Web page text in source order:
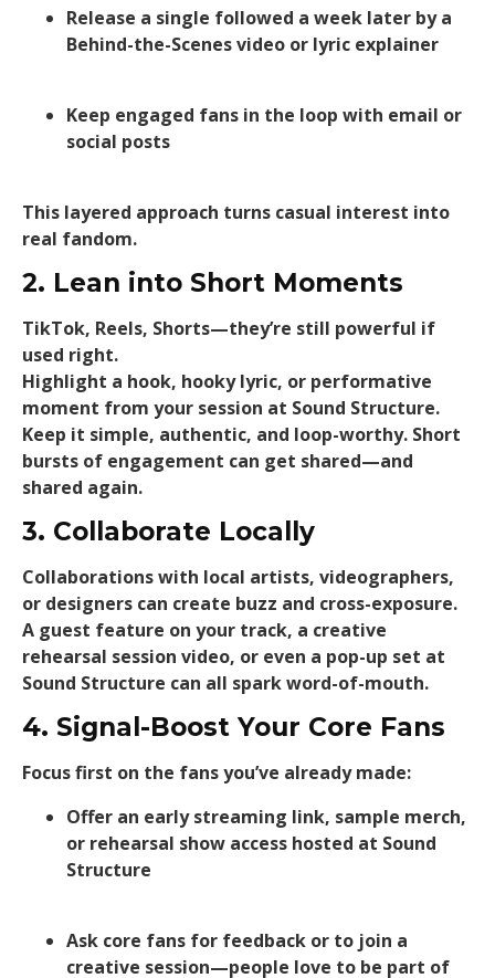
Release a single followed a week later by a
Behind-the-Scenes video or lyric explainer
Keep engaged fans in the loop with email or
social posts
This layered approach turns casual interest into
real fandom.
2. Lean into Short Moments
TikTok, Reels, Shorts—they’re still powerful if
used right.
Highlight a hook, hooky lyric, or performative
moment from your session at Sound Structure.
Keep it simple, authentic, and loop-worthy. Short
bursts of engagement can get shared—and
shared again.
3. Collaborate Locally
Collaborations with local artists, videographers,
or designers can create buzz and cross-exposure.
A guest feature on your track, a creative
rehearsal session video, or even a pop-up set at
Sound Structure can all spark word-of-mouth.
4. Signal-Boost Your Core Fans
Focus first on the fans you’ve already made:
Offer an early streaming link, sample merch,
or rehearsal show access hosted at Sound
Structure
Ask core fans for feedback or to join a
creative session—people love to be part of